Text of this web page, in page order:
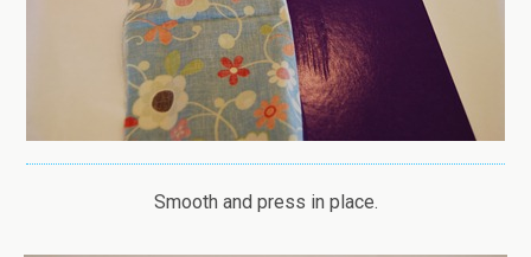
Smooth and press in place.